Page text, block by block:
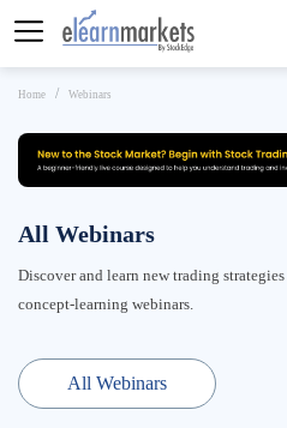
Home Webinars
All Webinars
Discover and learn new trading
concept-learning webinars.
All Webinars